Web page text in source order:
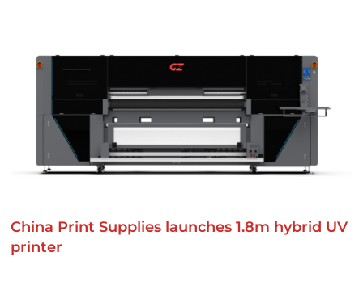
China Print Supplies launches 1.8m hybrid UV
printer